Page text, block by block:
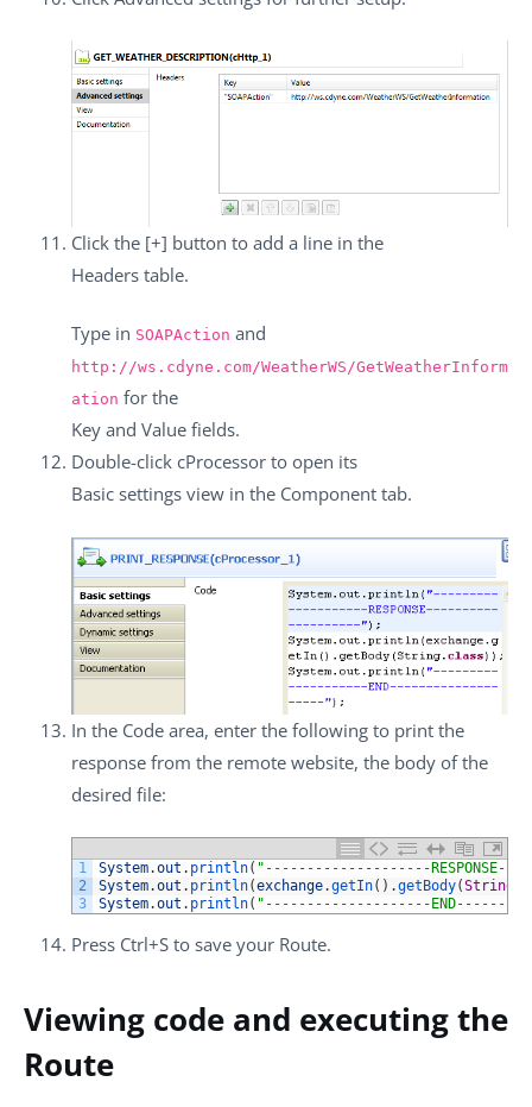
Click the [+] button to add a line in the
Headers table.
Type in SOAPAction and
http://ws.cdyne.com/WeatherWS/GetWeatherInform
ation for the
Key and Value fields.
Double-click cProcessor to open its
Basic settings view in the Component tab.
In the Code area, enter the following to print the
response from the remote website, the body of the
desired file:
1
2
3
System.out . println( "--------------------
System.out . println(exchange.getIn( ) .getBody(String
System.out . println( "--------------------
Press Ctrl+S to save your Route.
Viewing code and executing the
Route